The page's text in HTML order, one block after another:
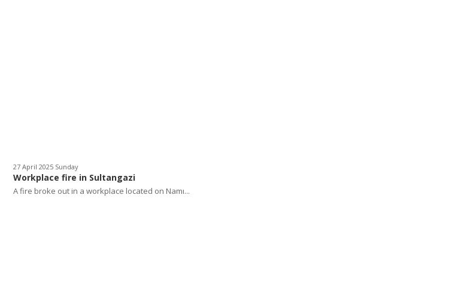
27 April 2025 Sunday
Workplace fire in Sultangazi
A fire broke out in a workplace located on Namı...